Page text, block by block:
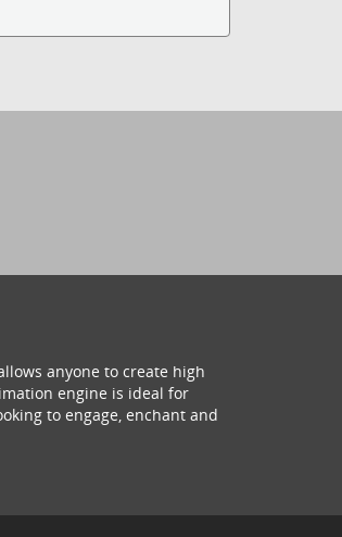
anyone to create high
engine is ideal for
to engage, enchant and